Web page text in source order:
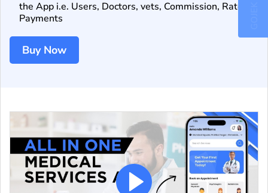
the App i.e. Users, Doctors, vets, Commission, Rates,
Payments
Buy Now